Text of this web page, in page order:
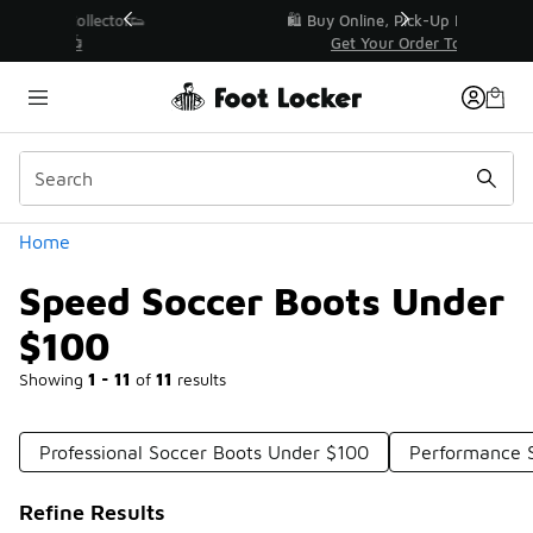
🛍️ Buy Online, Pick-Up In Store 🚗
Get Your Order Today
Home
Speed Soccer Boots Under
$100
Showing 1 - 11 of 11 results
Similar
Categories
Professional Soccer Boots Under $100 Performance
Refine Results